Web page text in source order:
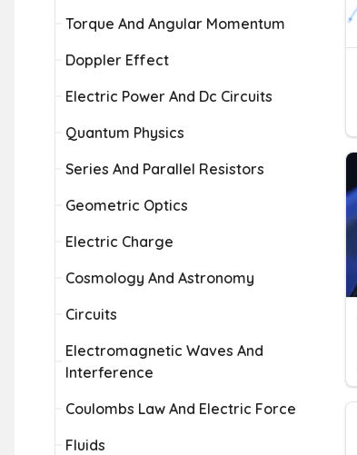
Torque And Angular Momentum
Doppler Effect
Electric Power And Dc Circuits
Quantum Physics
Series And Parallel Resistors
Geometric Optics
Electric Charge
Cosmology And Astronomy
Circuits
Electromagnetic Waves And
Interference
Coulombs Law And Electric Force
Fluids